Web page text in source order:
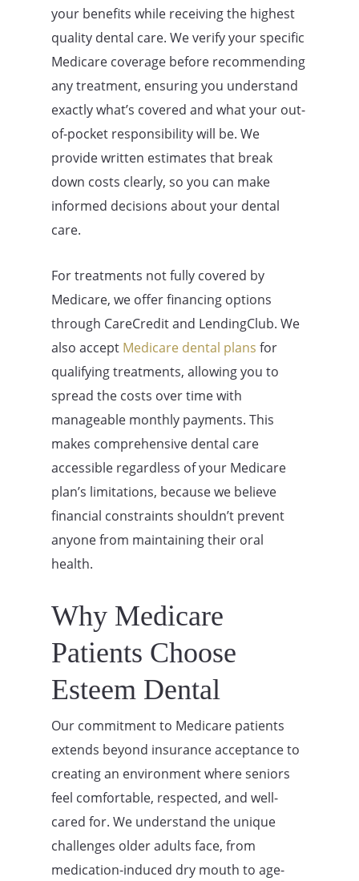
your benefits while receiving the highest
quality dental care. We verify your specific
Medicare coverage before recommending
any treatment, ensuring you understand
exactly what’s covered and what your out-
of-pocket responsibility will be. We
provide written estimates that break
down costs clearly, so you can make
informed decisions about your dental
care.
For treatments not fully covered by
Medicare, we offer financing options
through CareCredit and LendingClub. We
also accept Medicare dental plans for
qualifying treatments, allowing you to
spread the costs over time with
manageable monthly payments. This
makes comprehensive dental care
accessible regardless of your Medicare
plan’s limitations, because we believe
financial constraints shouldn’t prevent
anyone from maintaining their oral
health.
Why Medicare
Patients Choose
Esteem Dental
Our commitment to Medicare patients
extends beyond insurance acceptance to
creating an environment where seniors
feel comfortable, respected, and well-
cared for. We understand the unique
challenges older adults face, from
medication-induced dry mouth to age-